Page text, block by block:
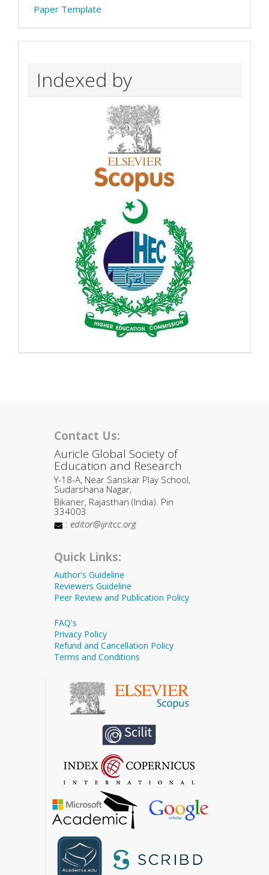
Paper Template
Indexed by
Contact Us:
Auricle Global Society of
Education and Research
Y-18-A, Near Sanskar Play School,
Sudarshana Nagar,
Bikaner, Rajasthan (India). Pin
334003
: editor@ijritcc.org
Quick Links:
Author's Guideline
Reviewers Guideline
Peer Review and Publication Policy
FAQ's
Privacy Policy
Refund and Cancellation Policy
Terms and Conditions